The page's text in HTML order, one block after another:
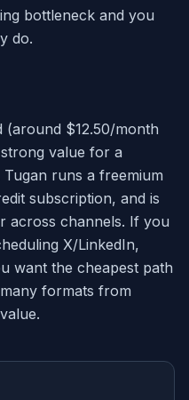
bottleneck and you
do.
$12.50/month
value for a
runs a freemium
subscription, and is
across channels. If you
X/LinkedIn,
want the cheapest path
formats from